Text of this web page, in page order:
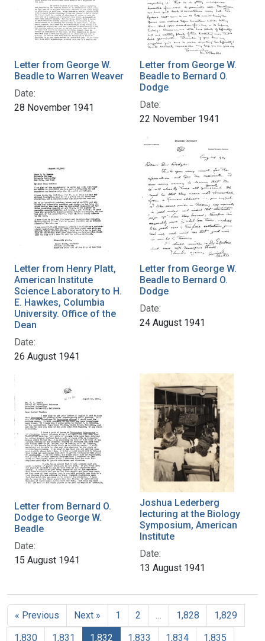
Letter from George W.
Beadle to Warren Weaver
Date:
28 November 1941
Letter from George W.
Beadle to Bernard O.
Dodge
Date:
22 November 1941
Letter from Henry Platt,
American Institute
Science Laboratory to H.
E. Hawkes, Columbia
University. Office of the
Dean
Date:
26 August 1941
Letter from George W.
Beadle to Bernard O.
Dodge
Date:
24 August 1941
Letter from Bernard O.
Dodge to George W.
Beadle
Date:
15 August 1941
Joshua Lederberg
lecturing at the Biology
Symposium, American
Institute
Date:
13 August 1941
« Previous Next » 1 2 … 1,828
1,829
1,830
1,831 1,832 1,833 1,834 1,835